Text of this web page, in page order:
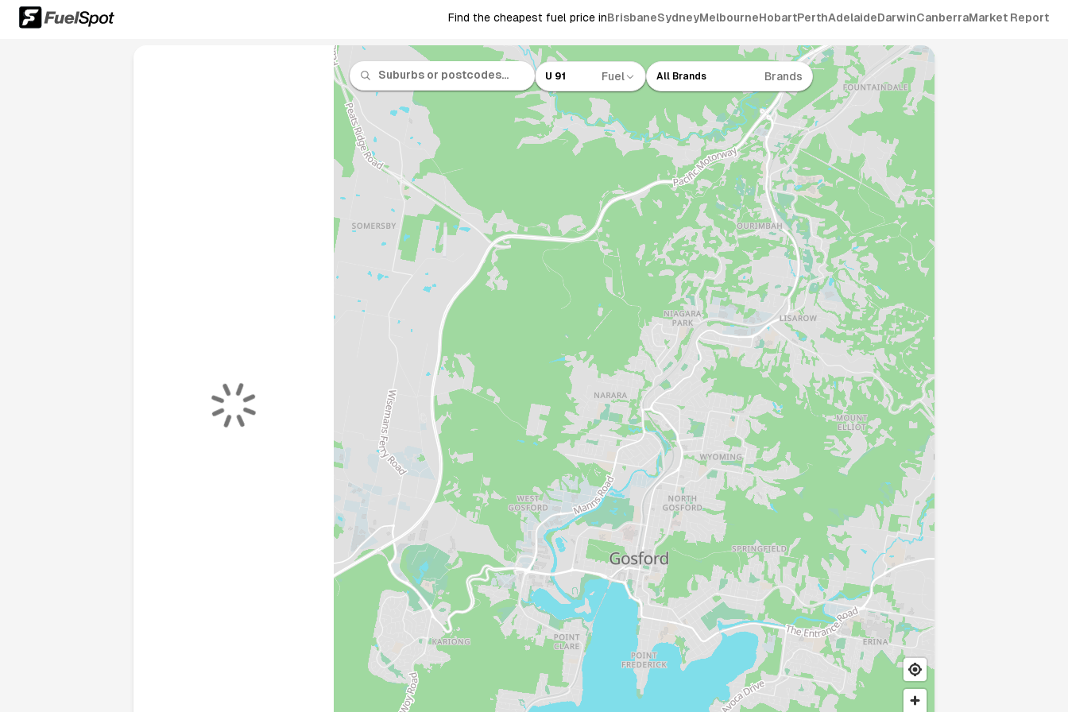
Find the cheapest fuel price inBrisbaneSydneyMelbourneHobartPerthAdelaideDarwinCanberraMarket Report
U 91 Fuel All Brands Brands